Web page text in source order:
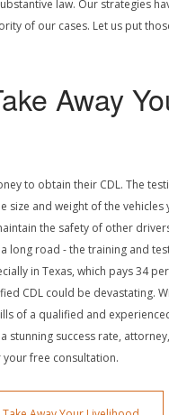
law. Our strategies
of our cases. Let us put
Away
to obtain their CDL. The
and weight of the vehicles
the safety of other
long road - the training and
in Texas, which pays 34
CDL could be devastating.
of a qualified and
stunning success rate, attorney,
your free consultation.